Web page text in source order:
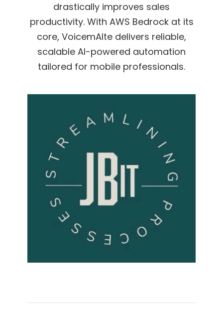
drastically improves sales
productivity. With AWS Bedrock at its
core, VoicemAIte delivers reliable,
scalable AI-powered automation
tailored for mobile professionals.